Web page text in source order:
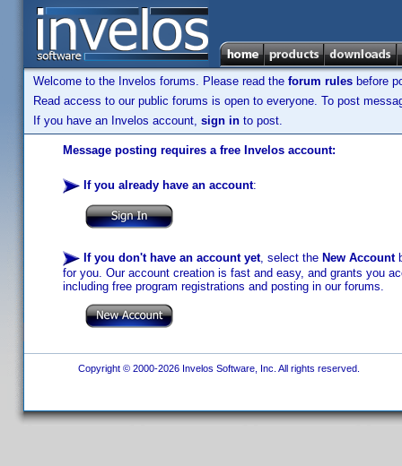
Welcome to the Invelos forums. Please read the forum rules before
Read access to our public forums is open to everyone. To post
If you have an Invelos account, sign in to post.
Message posting requires a free Invelos account:
If you already have an account:
If you don't have an account yet, select the New Account
for you. Our account creation is fast and easy, and grants you
including free program registrations and posting in our forums.
Copyright © 2000-2026 Invelos Software, Inc. All rights reserved.